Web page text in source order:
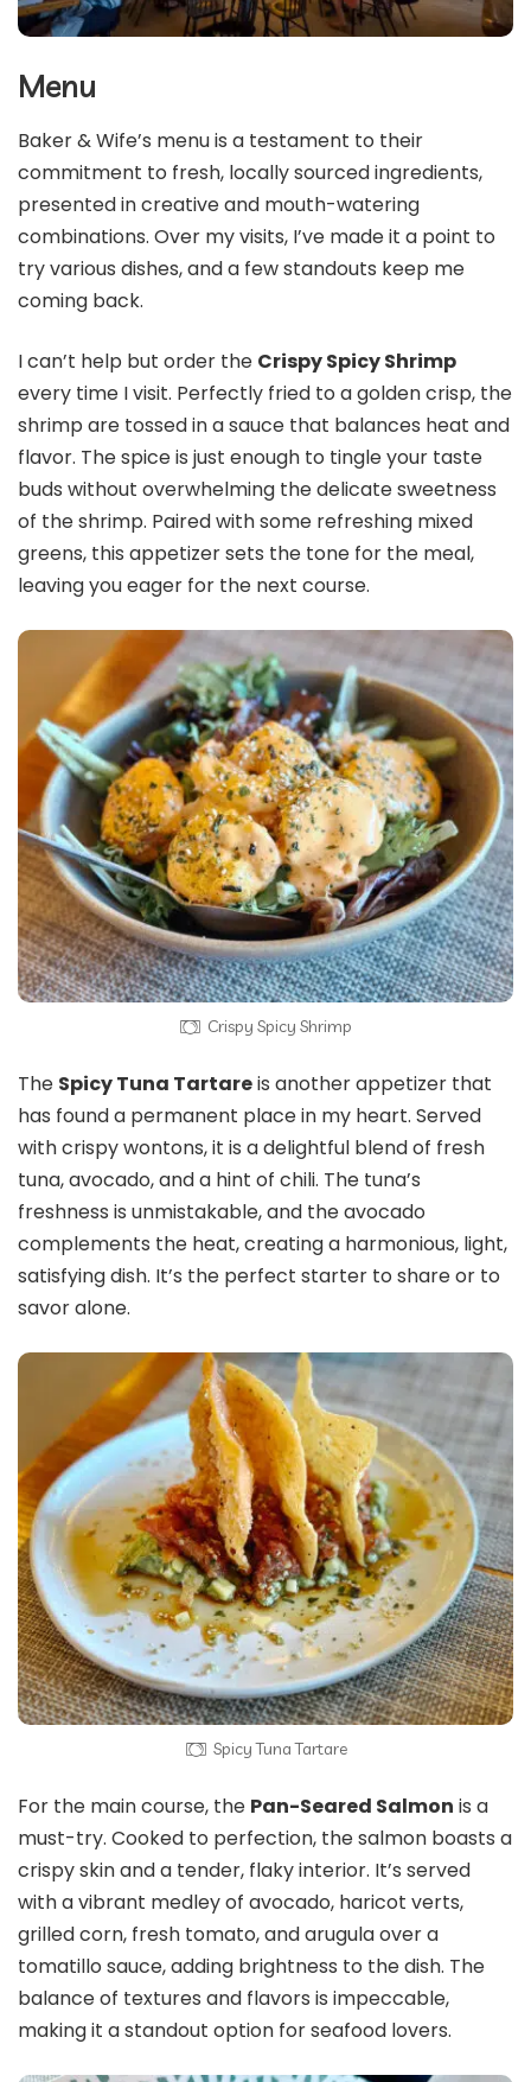
Menu
Baker & Wife’s menu is a testament to their
commitment to fresh, locally sourced ingredients,
presented in creative and mouth-watering
combinations. Over my visits, I’ve made it a point to
try various dishes, and a few standouts keep me
coming back.
I can’t help but order the Crispy Spicy Shrimp
every time I visit. Perfectly fried to a golden crisp, the
shrimp are tossed in a sauce that balances heat and
flavor. The spice is just enough to tingle your taste
buds without overwhelming the delicate sweetness
of the shrimp. Paired with some refreshing mixed
greens, this appetizer sets the tone for the meal,
leaving you eager for the next course.
Crispy Spicy Shrimp
The Spicy Tuna Tartareis another appetizer that
has found a permanent place in my heart. Served
with crispy wontons, it is a delightful blend of fresh
tuna, avocado, and a hint of chili. The tuna’s
freshness is unmistakable, and the avocado
complements the heat, creating a harmonious, light,
satisfying dish. It’s the perfect starter to share or to
savor alone.
Spicy Tuna Tartare
For the main course, the Pan-Seared Salmon is a
must-try. Cooked to perfection, the salmon boasts a
crispy skin and a tender, flaky interior. It’s served
with a vibrant medley of avocado, haricot verts,
grilled corn, fresh tomato, and arugula over a
tomatillo sauce, adding brightness to the dish. The
balance of textures and flavors is impeccable,
making it a standout option for seafood lovers.